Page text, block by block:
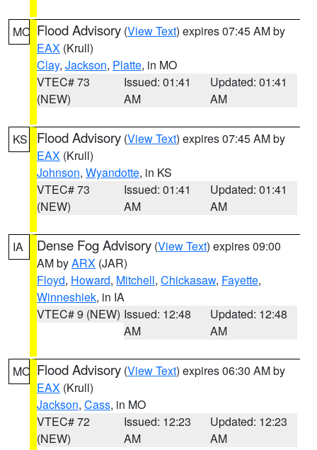
MO Flood Advisory (View Text) expires 07:45 AM by
EAX (Krull)
Clay, Jackson, Platte, in MO
VTEC# 73
(NEW)
Issued: 01:41
AM
Updated: 01:41
AM
KS Flood Advisory (View Text) expires 07:45 AM by
EAX (Krull)
Johnson, Wyandotte, in KS
VTEC# 73
(NEW)
Issued: 01:41
AM
Updated: 01:41
AM
IA Dense Fog Advisory (View Text) expires 09:00
AM byARX (JAR)
Floyd, Howard, Mitchell, Chickasaw, Fayette,
Winneshiek, in IA
VTEC# 9 (NEW) Issued: 12:48
AM
Updated: 12:48
AM
MO Flood Advisory (View Text) expires 06:30 AM by
EAX (Krull)
Jackson, Cass, in MO
VTEC# 72
(NEW)
Issued: 12:23
AM
Updated: 12:23
AM